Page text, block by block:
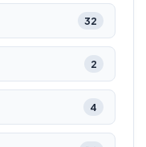
32
2
4